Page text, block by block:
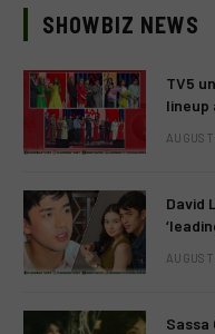
SHOWBIZ NEWS
TV5
lineup
David
Sassa